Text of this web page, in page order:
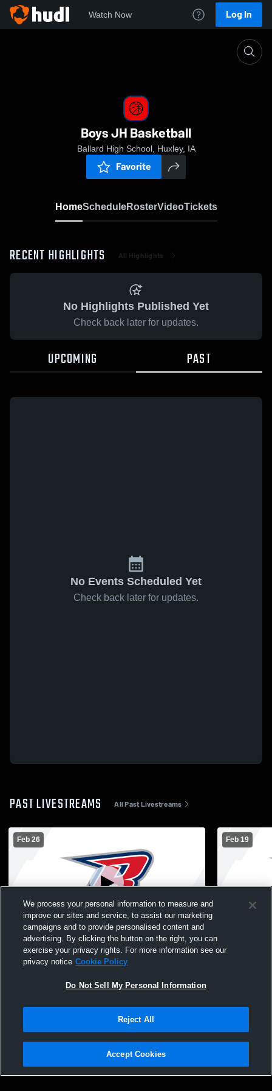
Watch Now Log In
Boys JH Basketball
Ballard High School, Huxley, IA
Favorite
HomeScheduleRosterVideoTickets
RECENT HIGHLIGHTS All Highlights
No Highlights Published Yet
Check back later for updates.
UPCOMING PAST
No Events Scheduled Yet
Check back later for updates.
PAST LIVESTREAMS All Past Livestreams
Feb 26
8th Grade Boys Basketball vs Gilbert
Feb 19
7th Grade
Privacy Policy |Terms & Conditions |Software License Agreement |Do
Not Sell My Personal Information |Cookies |Security
We process your personal information to measure and
improve our sites and service, to assist our marketing
campaigns and to provide personalised content and
advertising. By clicking the button on the right, you can
exercise your privacy rights. For more information see our
privacy notice Cookie Policy
Do Not Sell My Personal Information
Reject All
Accept Cookies